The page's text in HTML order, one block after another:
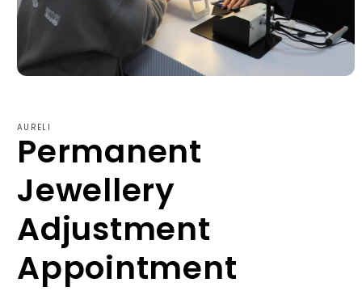
modal
AURELI
Permanent
Jewellery
Adjustment
Appointment